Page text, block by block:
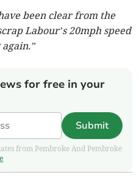
been clear from the
Labour’s 20mph speed
for free in your
Submit
from Pembroke And Pembroke